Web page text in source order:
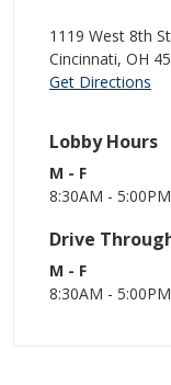
1119 West 8th
Cincinnati, OH
Get Directions
Lobby Hours
M - F
8:30AM - 5:00PM
Drive
M - F
8:30AM - 5:00PM